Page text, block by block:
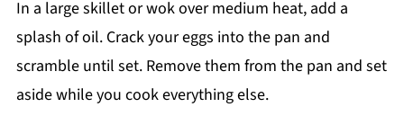
In a large skillet or wok over medium heat, add a
splash of oil. Crack your eggs into the pan and
scramble until set. Remove them from the pan and set
aside while you cook everything else.